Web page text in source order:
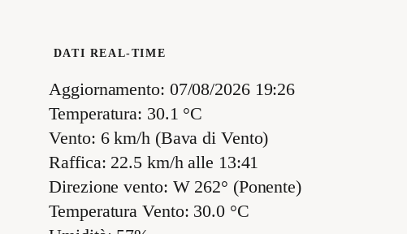
DATI REAL-TIME
Aggiornamento: 07/08/2026 19:26
Temperatura: 30.1 °C
Vento: 6 km/h (Bava di Vento)
Raffica: 22.5 km/h alle 13:41
Direzione vento: W 262° (Ponente)
Temperatura Vento: 30.0 °C